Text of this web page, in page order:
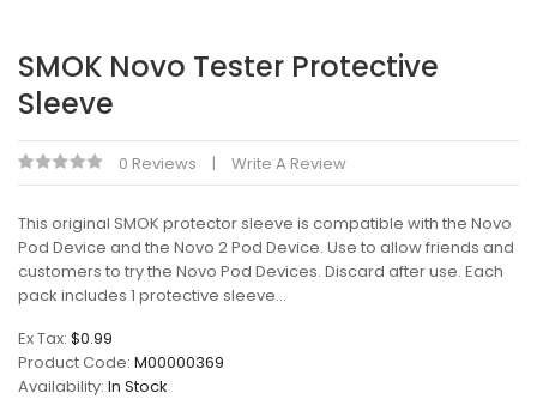
SMOK Novo Tester Protective
Sleeve
0 Reviews Write A Review
This original SMOK protector sleeve is compatible with the Novo
Pod Device and the Novo 2 Pod Device. Use to allow friends and
customers to try the Novo Pod Devices. Discard after use. Each
pack includes 1 protective sleeve...
Ex Tax: $0.99
Product Code: M00000369
Availability: In Stock